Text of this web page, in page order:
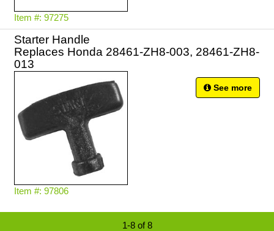
Item #: 97275
Starter Handle
Replaces Honda 28461-ZH8-003, 28461-ZH8-
013
Item #: 97806
See more
1-8 of 8